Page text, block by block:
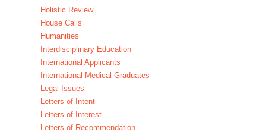
Holistic Review
House Calls
Humanities
Interdisciplinary Education
International Applicants
International Medical Graduates
Legal Issues
Letters of Intent
Letters of Interest
Letters of Recommendation